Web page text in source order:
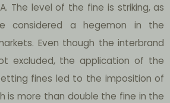
The level of the fine is striking, as
considered a hegemon in the
Even though the interbrand
excluded, the application of the
fines led to the imposition of
is more than double the fine in the